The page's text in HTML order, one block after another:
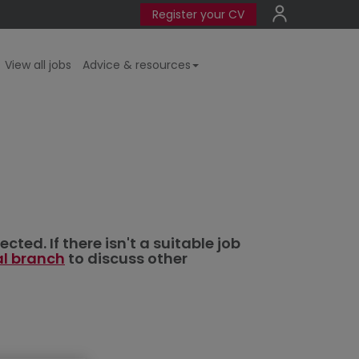
Register your CV
View all jobs Advice & resources
If there isn't a suitable job
branch to discuss other